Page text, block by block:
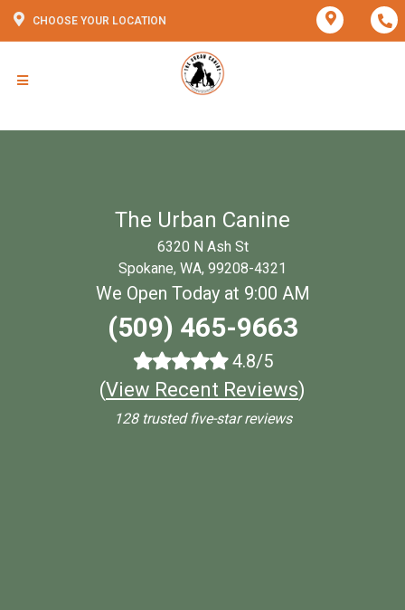
CHOOSE YOUR LOCATION
The Urban Canine
6320 N Ash St
Spokane, WA, 99208-4321
We Open Today at 9:00 AM
(509) 465-9663
4.8/5
(View Recent Reviews)
128 trusted five-star reviews